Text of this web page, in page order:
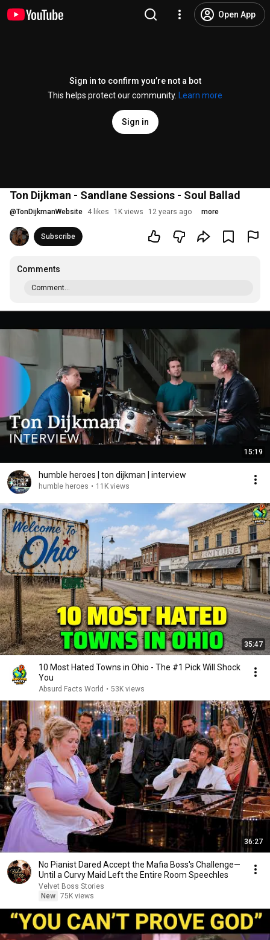
Open App
Sign in to confirm you’re not a bot
This helps protect our community.
Learn more
Sign in
Ton Dijkman - Sandlane Sessions - Soul Ballad
@TonDijkmanWebsite 4 likes 1K views 12 years ago more
Subscribe
Comments
Comment...
15:19
humble heroes | ton dijkman | interview
humble heroes • 11K views
35:47
10 Most Hated Towns in Ohio - The #1 Pick Will Shock
You
Absurd Facts World • 53K views
36:27
No Pianist Dared Accept the Mafia Boss's Challenge—
Until a Curvy Maid Left the Entire Room Speechles
Velvet Boss Stories
New 75K views